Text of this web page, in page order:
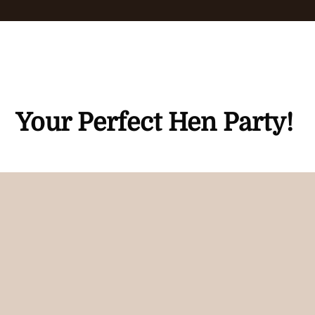
Your Perfect Hen Party!